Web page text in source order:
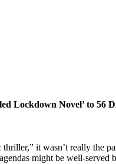
Lockdown Novel’ to 56
it wasn’t really
might be well-served